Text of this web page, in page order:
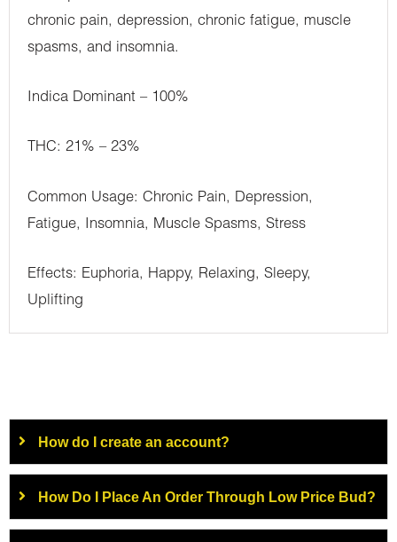
chronic pain, depression, chronic fatigue, muscle
spasms, and insomnia.
Indica Dominant – 100%
THC: 21% – 23%
Common Usage: Chronic Pain, Depression,
Fatigue, Insomnia, Muscle Spasms, Stress
Effects: Euphoria, Happy, Relaxing, Sleepy,
Uplifting
How do I create an account?
How Do I Place An Order Through Low Price Bud?